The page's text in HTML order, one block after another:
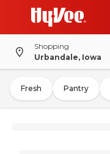
Shopping
Urbandale, Iowa
Fresh Pantry